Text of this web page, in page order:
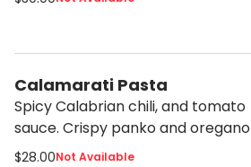
Calamarati Pasta
Spicy Calabrian chili, and tomato
sauce. Crispy panko and oregano
$28.00Not Available